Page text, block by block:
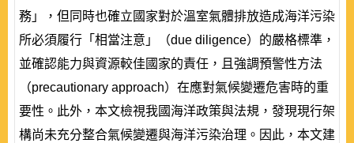
務」，但同時也確立國家對於溫室氣體排放造成海洋污染
所必須履行「相當注意」（due diligence）的嚴格標準，
並確認能力與資源較佳國家的責任，且強調預警性方法
（precautionary approach）在應對氣候變遷危害時的重
要性。此外，本文檢視我國海洋政策與法規，發現現行架
構尚未充分整合氣候變遷與海洋污染治理。因此，本文建